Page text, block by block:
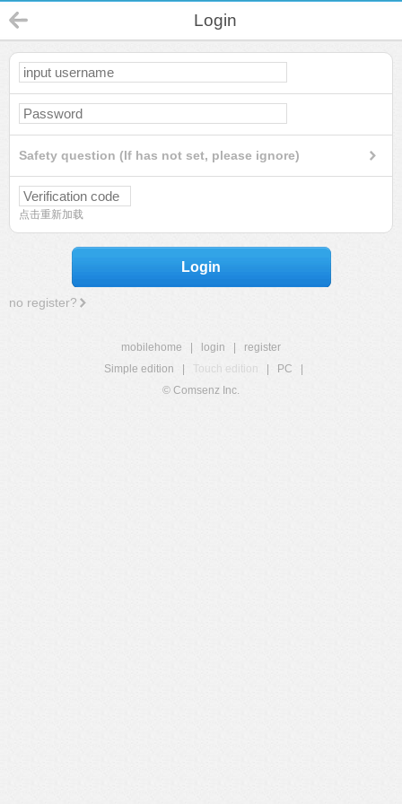
Login
Safety question (If has not set, please ignore)
点击重新加载
Login
no register?
mobilehome login
register
Simple edition
Touch edition PC
© Comsenz Inc.